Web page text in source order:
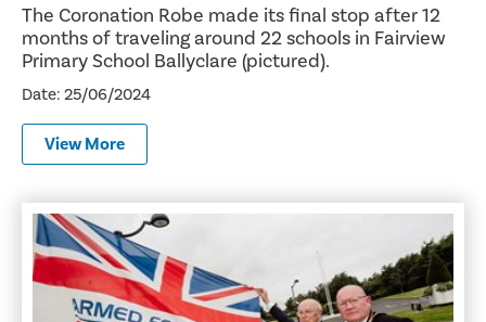
The Coronation Robe made its final stop after 12
months of traveling around 22 schools in Fairview
Primary School Ballyclare (pictured).
Date: 25/06/2024
View More
Flying the Flag in Support of the Armed Forces